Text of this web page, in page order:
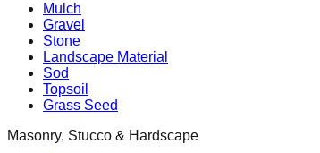
Mulch
Gravel
Stone
Landscape Material
Sod
Topsoil
Grass Seed
Masonry, Stucco & Hardscape